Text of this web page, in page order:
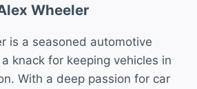
Wheeler
is a seasoned automotive
knack for keeping vehicles in
With a deep passion for car